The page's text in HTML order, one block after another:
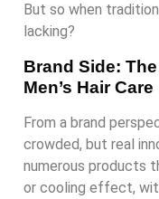
But so when
lacking?
Brand Side:
Men’s Hair Care
From a brand
crowded, but real
numerous products
or cooling effect,